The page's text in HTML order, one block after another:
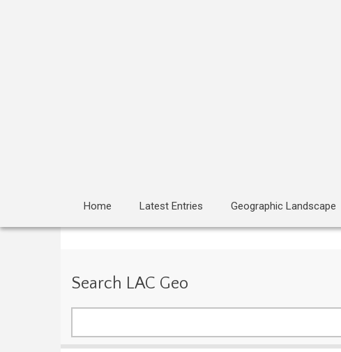
Home Latest Entries Geographic Landscape
Search LAC Geo